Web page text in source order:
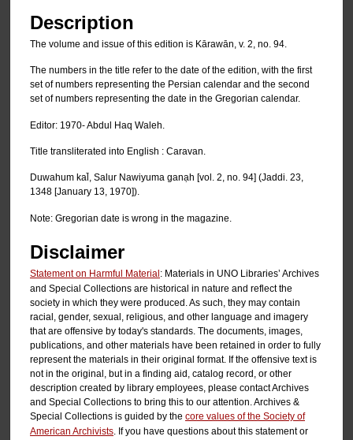
Description
The volume and issue of this edition is Kārawān, v. 2, no. 94.
The numbers in the title refer to the date of the edition, with the first
set of numbers representing the Persian calendar and the second
set of numbers representing the date in the Gregorian calendar.
Editor: 1970- Abdul Haq Waleh.
Title transliterated into English : Caravan.
Duwahum kal̄, Salur Nawiyuma ganạh [vol. 2, no. 94] (Jaddi. 23,
1348 [January 13, 1970]).
Note: Gregorian date is wrong in the magazine.
Disclaimer
Statement on Harmful Material : Materials in UNO Libraries’ Archives
and Special Collections are historical in nature and reflect the
society in which they were produced. As such, they may contain
racial, gender, sexual, religious, and other language and imagery
that are offensive by today's standards. The documents, images,
publications, and other materials have been retained in order to fully
represent the materials in their original format. If the offensive text is
not in the original, but in a finding aid, catalog record, or other
description created by library employees, please contact Archives
and Special Collections to bring this to our attention. Archives &
Special Collections is guided by the core values of the Society of
American Archivists. If you have questions about this statement or